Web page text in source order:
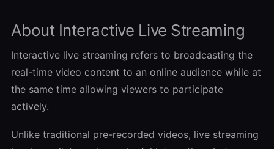
About Interactive Live Streaming
Interactive live streaming refers to broadcasting the
real-time video content to an online audience while at
the same time allowing viewers to participate
actively.
Unlike traditional pre-recorded videos, live streaming